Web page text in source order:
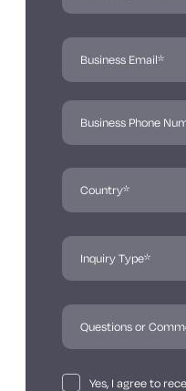
Yes, I agree to